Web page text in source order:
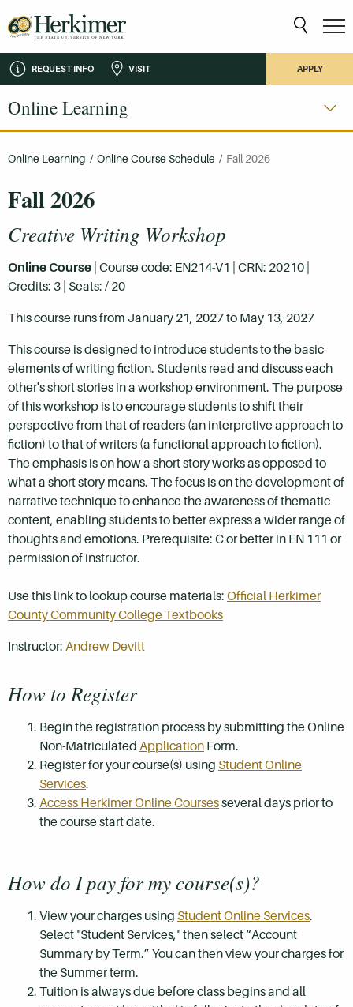
REQUEST INFO VISIT APPLY
Online Learning
Online Learning / Online Course Schedule / Fall 2026
Fall 2026
Creative Writing Workshop
Online Course | Course code: EN214-V1 | CRN: 20210 |
Credits: 3 | Seats: / 20
This course runs from January 21, 2027 to May 13, 2027
This course is designed to introduce students to the basic
elements of writing fiction. Students read and discuss each
other's short stories in a workshop environment. The purpose
of this workshop is to encourage students to shift their
perspective from that of readers (an interpretive approach to
fiction) to that of writers (a functional approach to fiction).
The emphasis is on how a short story works as opposed to
what a short story means. The focus is on the development of
narrative technique to enhance the awareness of thematic
content, enabling students to better express a wider range of
thoughts and emotions. Prerequisite: C or better in EN 111 or
permission of instructor.
Use this link to lookup course materials: Official Herkimer
County Community College Textbooks
Instructor: Andrew Devitt
How to Register
Begin the registration process by submitting the Online
Non-Matriculated Application Form.
Register for your course(s) using Student Online
Services.
Access Herkimer Online Coursesseveral days prior to
the course start date.
How do I pay for my course(s)?
View your charges using Student Online Services.
Select "Student Services," then select “Account
Summary by Term.” You can then view your charges for
the Summer term.
Tuition is always due before class begins and all